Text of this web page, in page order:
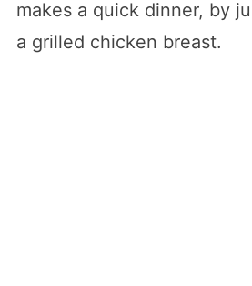
makes a quick dinner, by
a grilled chicken breast.